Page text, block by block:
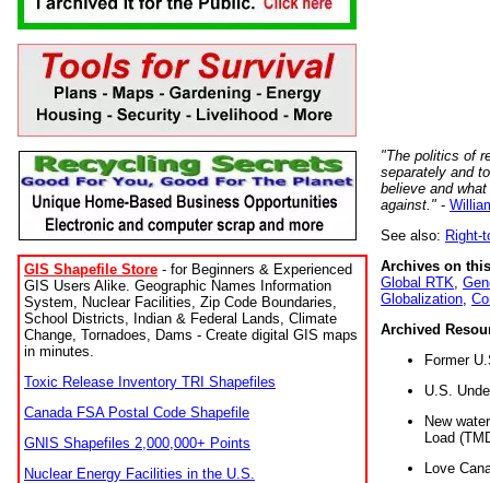
GIS Shapefile Store - for Beginners & Experienced
GIS Users Alike. Geographic Names Information
System, Nuclear Facilities, Zip Code Boundaries,
School Districts, Indian & Federal Lands, Climate
Change, Tornadoes, Dams - Create digital GIS maps
in minutes.
Toxic Release Inventory TRI Shapefiles
Canada FSA Postal Code Shapefile
GNIS Shapefiles 2,000,000+ Points
Nuclear Energy Facilities in the U.S.
"The politics of
separately and
believe and
against." -
See also: Right-
Archives on
Global RTK
Globalization
Archived
Former
U.S.
New
Load
Love